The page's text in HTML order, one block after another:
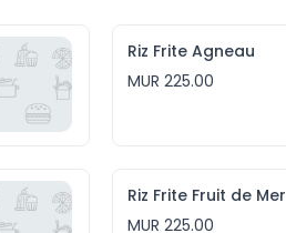
Riz Frite Agneau
MUR 225.00
Riz Frite Fruit de Mer
MUR 225.00